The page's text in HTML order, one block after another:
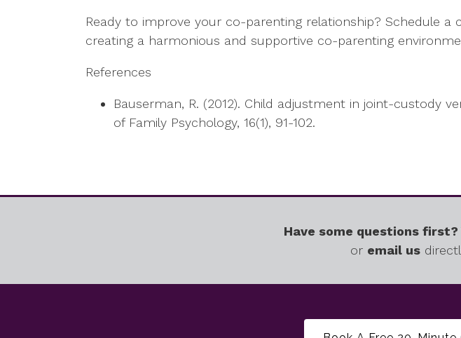
Ready to improve your co-parenting relationship? Schedule
creating a harmonious and supportive co-parenting
References
Bauserman, R. (2012). Child adjustment in joint-custody
of Family Psychology, 16(1), 91-102.
Have some questions
or email us